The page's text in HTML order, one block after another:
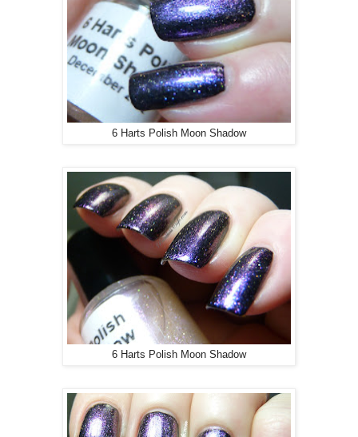
6 Harts Polish Moon Shadow
6 Harts Polish Moon Shadow